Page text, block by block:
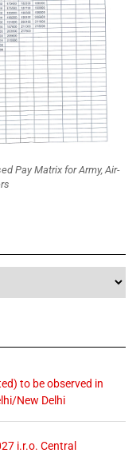
Pay Matrix for Army, Air-
to be observed in
New Delhi
i.r.o. Central